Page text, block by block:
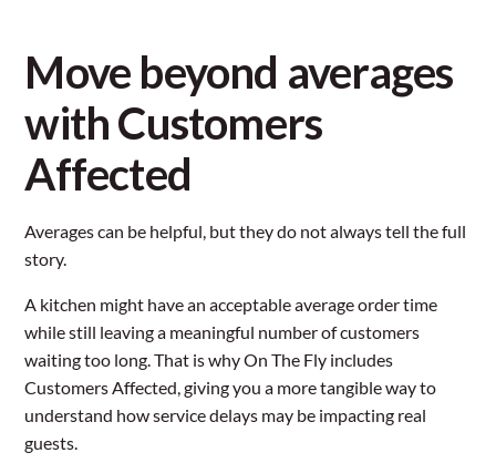
Move beyond averages
with Customers
Affected
Averages can be helpful, but they do not always tell the full
story.
A kitchen might have an acceptable average order time
while still leaving a meaningful number of customers
waiting too long. That is why On The Fly includes
Customers Affected, giving you a more tangible way to
understand how service delays may be impacting real
guests.